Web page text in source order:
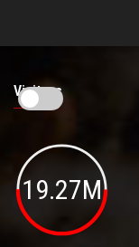
Visitors
19.27M